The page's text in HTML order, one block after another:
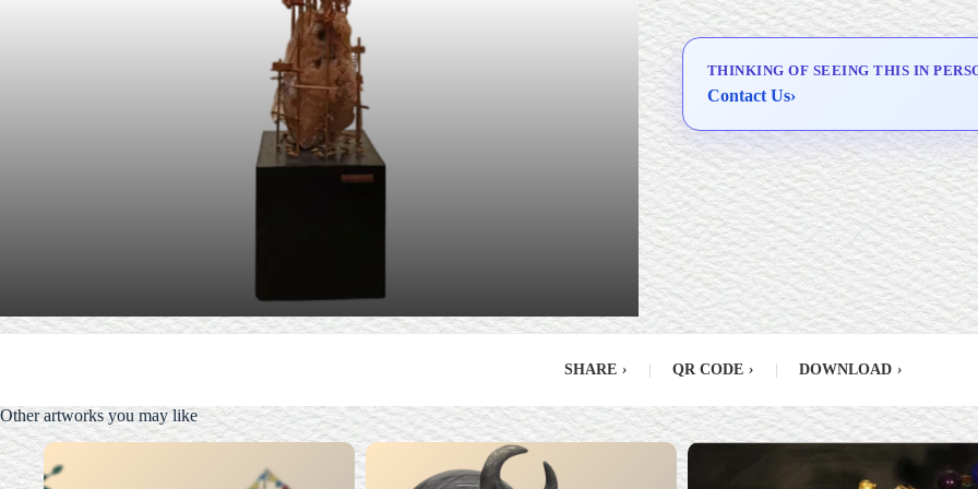
Metro Manila)
THINKING OF SEEING THIS IN
Contact Us›
SHARE › QR CODE › DOWNLOAD ›
Other artworks you may like